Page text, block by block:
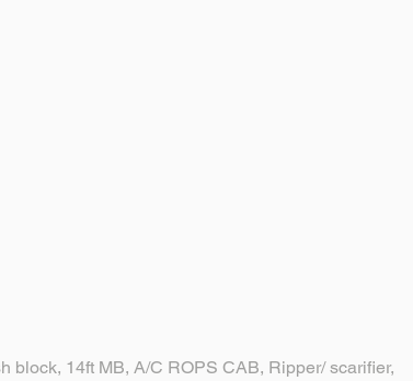
block, 14ft MB, A/C ROPS CAB, Ripper/ scarifier,